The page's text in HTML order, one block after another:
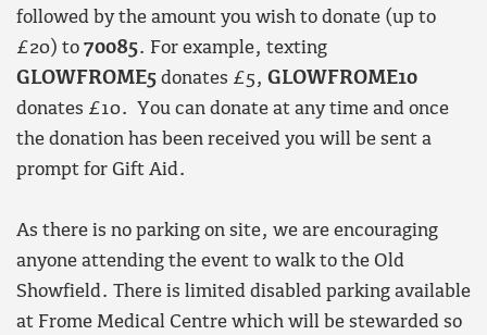
followed by the amount you wish to donate (up to
£20) to 70085. For example, texting
GLOWFROME5 donates £5, GLOWFROME10
donates £10. You can donate at any time and once
the donation has been received you will be sent a
prompt for Gift Aid.
As there is no parking on site, we are encouraging
anyone attending the event to walk to the Old
Showfield. There is limited disabled parking available
at Frome Medical Centre which will be stewarded so